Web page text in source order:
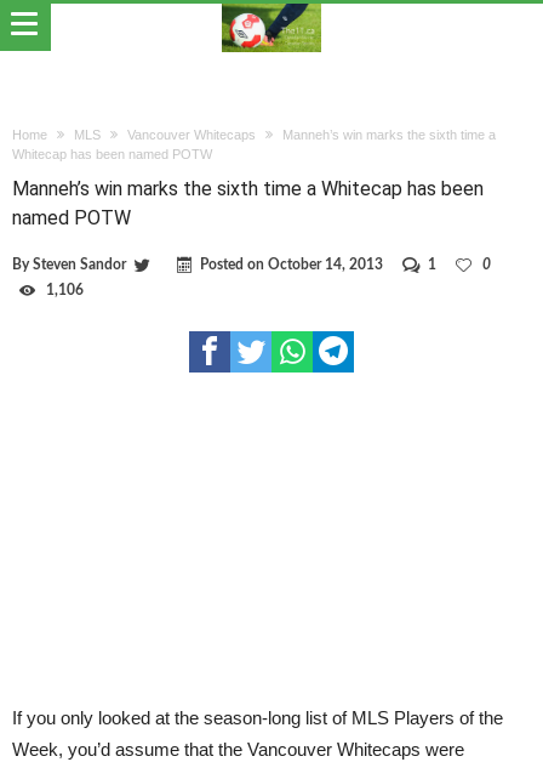
Home MLS Vancouver Whitecaps
Manneh’s win marks the sixth time a
Whitecap has been named POTW
Manneh’s win marks the sixth time a Whitecap has been
named POTW
BySteven Sandor Posted on October 14, 2013 1
0
1,106
If you only looked at the season-long list of MLS Players of the
Week, you’d assume that the Vancouver Whitecaps were